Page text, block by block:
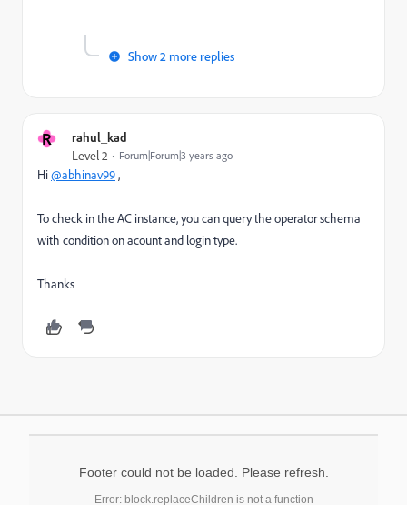
Show 2 more replies
R rahul_kad
Level 2 Forum|Forum|3 years ago
Hi@abhinav99,
To check in the AC instance, you can query the operator schema
with condition on acount and login type.
Thanks
Footer could not be loaded. Please refresh.
Error: block.replaceChildren is not a function